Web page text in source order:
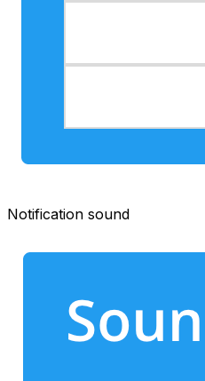
Notification sound